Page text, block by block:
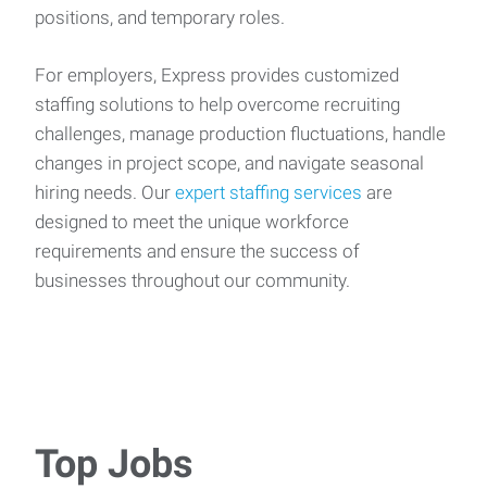
positions, and temporary roles.
For employers, Express provides customized
staffing solutions to help overcome recruiting
challenges, manage production fluctuations, handle
changes in project scope, and navigate seasonal
hiring needs. Our expert staffing services are
designed to meet the unique workforce
requirements and ensure the success of
businesses throughout our community.
Top Jobs